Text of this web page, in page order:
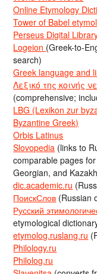
Online Etymology
Tower of Babel
Perseus Digital
Logeion (Greek-to-
search)
Greek language and
Λεξικό της κοινής
(comprehensive;
LBG (Lexikon zur
Byzantine Greek)
Orbis Latinus
Slovopedia (links to
comparable pages
Georgian, and
dic.academic.ru
ПоискСлов (Russian
Русский
etymological
etymolog.ruslang.ru
Philology.ru
Philolog.ru